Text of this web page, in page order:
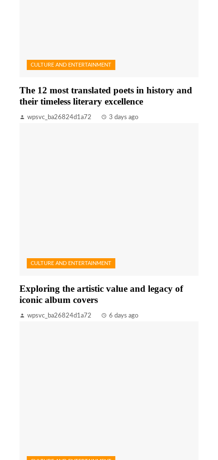
CULTURE AND ENTERTAINMENT
The 12 most translated poets in history and
their timeless literary excellence
wpsvc_ba26824d1a72 3 days ago
CULTURE AND ENTERTAINMENT
Exploring the artistic value and legacy of
iconic album covers
wpsvc_ba26824d1a72 6 days ago